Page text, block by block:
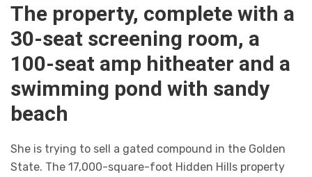
The property, complete with a
30-seat screening room, a
100-seat amp hitheater and a
swimming pond with sandy
beach
She is trying to sell a gated compound in the Golden
State. The 17,000-square-foot Hidden Hills property